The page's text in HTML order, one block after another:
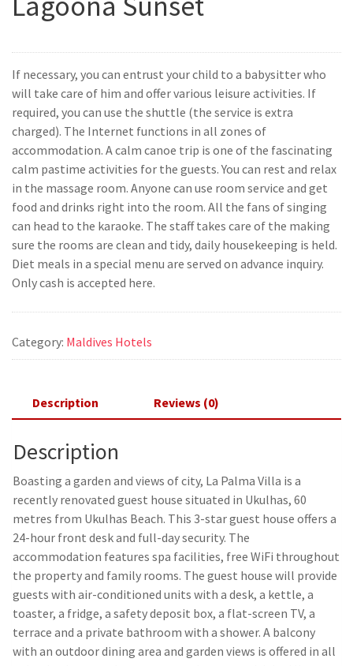
If necessary, you can entrust your child to a babysitter who
will take care of him and offer various leisure activities. If
required, you can use the shuttle (the service is extra
charged). The Internet functions in all zones of
accommodation. A calm canoe trip is one of the fascinating
calm pastime activities for the guests. You can rest and relax
in the massage room. Anyone can use room service and get
food and drinks right into the room. All the fans of singing
can head to the karaoke. The staff takes care of the making
sure the rooms are clean and tidy, daily housekeeping is held.
Diet meals in a special menu are served on advance inquiry.
Only cash is accepted here.
Category: Maldives Hotels
Description Reviews (0)
Description
Boasting a garden and views of city, La Palma Villa is a
recently renovated guest house situated in Ukulhas, 60
metres from Ukulhas Beach. This 3-star guest house offers a
24-hour front desk and full-day security. The
accommodation features spa facilities, free WiFi throughout
the property and family rooms. The guest house will provide
guests with air-conditioned units with a desk, a kettle, a
toaster, a fridge, a safety deposit box, a flat-screen TV, a
terrace and a private bathroom with a shower. A balcony
with an outdoor dining area and garden views is offered in all